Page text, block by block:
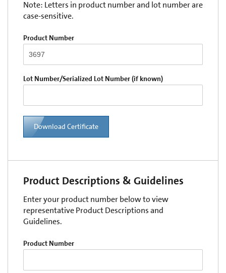
Note: Letters in product number and lot number are
case-sensitive.
Product Number
Lot Number/Serialized Lot Number (if known)
Download Certificate
Product Descriptions & Guidelines
Enter your product number below to view
representative Product Descriptions and
Guidelines.
Product Number